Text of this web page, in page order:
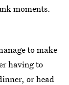
moments.
to make
having to
or head